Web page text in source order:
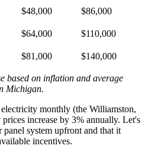
$48,000 $86,000
$64,000 $110,000
$81,000 $140,000
based on inflation and average
Michigan.
monthly (the Williamston,
increase by 3% annually. Let's
system upfront and that it
incentives.